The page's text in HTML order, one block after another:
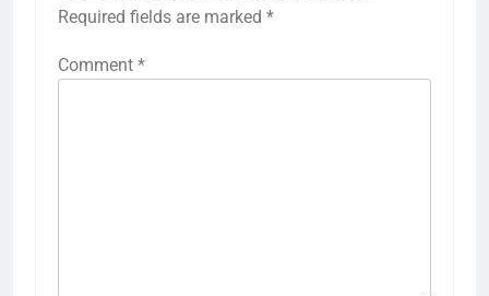
Required fields are marked *
Comment *